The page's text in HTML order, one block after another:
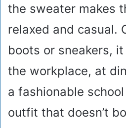
the sweater makes
relaxed and casual.
boots or sneakers,
the workplace, at
a fashionable
outfit that doesn’t